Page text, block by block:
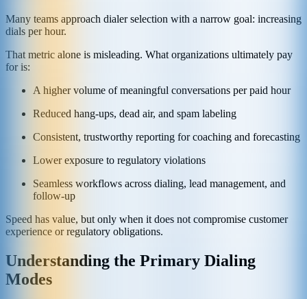
Many teams approach dialer selection with a narrow goal: increasing
dials per hour.
That metric alone is misleading. What organizations ultimately pay
for is:
A higher volume of meaningful conversations per paid hour
Reduced hang-ups, dead air, and spam labeling
Consistent, trustworthy reporting for coaching and forecasting
Lower exposure to regulatory violations
Seamless workflows across dialing, lead management, and
follow-up
Speed has value, but only when it does not compromise customer
experience or regulatory obligations.
Understanding the Primary Dialing
Modes